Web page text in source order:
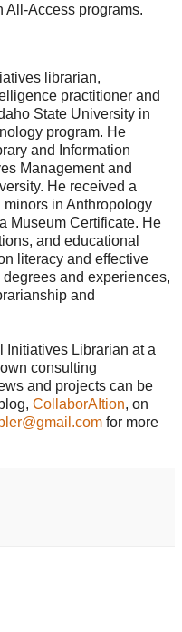
All-Access programs.
librarian,
practitioner and
State University in
program. He
and Information
Management and
He received a
minors in Anthropology
Museum Certificate. He
and educational
literacy and effective
and experiences,
and
Initiatives Librarian at a
consulting
and projects can be
CollaborAItion, on
for more